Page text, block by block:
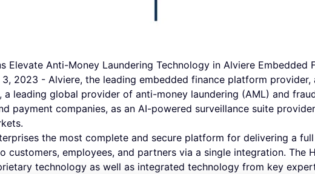
Elevate Anti-Money Laundering Technology in Alviere Embedded
3, 2023 - Alviere, the leading embedded finance platform
a leading global provider of anti-money laundering (AML) and
payment companies, as an AI-powered surveillance suite
the most complete and secure platform for delivering a
customers, employees, and partners via a single integration. The
technology as well as integrated technology from key